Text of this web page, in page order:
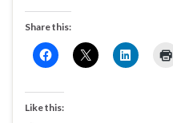
Share this:
Like this: